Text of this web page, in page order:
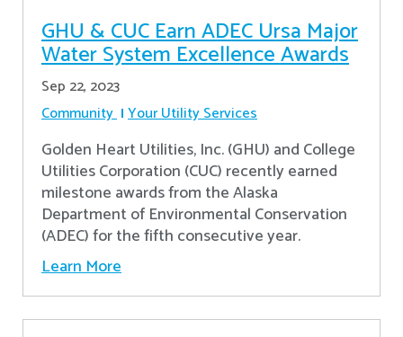
GHU & CUC Earn ADEC Ursa Major
Water System Excellence Awards
Sep 22, 2023
Community Your Utility Services
Golden Heart Utilities, Inc. (GHU) and College
Utilities Corporation (CUC) recently earned
milestone awards from the Alaska
Department of Environmental Conservation
(ADEC) for the fifth consecutive year.
Learn More